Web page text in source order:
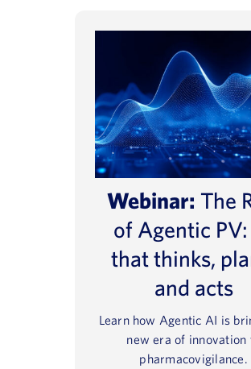
Webinar: The
of Agentic
that thinks,
and acts
Learn how Agentic AI is
new era of innovation
pharmacovigilance.